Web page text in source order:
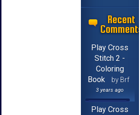
Recent
Comments
Play Cross
Stitch 2 -
Coloring
Book
by Brf
3 years ago
Play Cross